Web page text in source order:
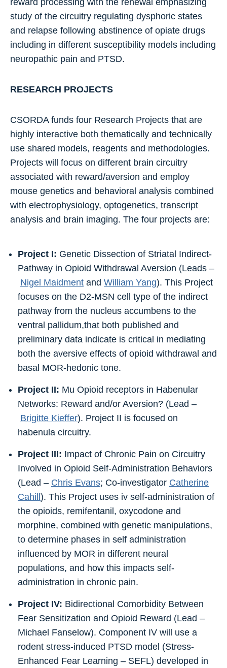
reward processing with the renewal emphasizing
study of the circuitry regulating dysphoric states
and relapse following abstinence of opiate drugs
including in different susceptibility models including
neuropathic pain and PTSD.
RESEARCH PROJECTS
CSORDA funds four Research Projects that are
highly interactive both thematically and technically
use shared models, reagents and methodologies.
Projects will focus on different brain circuitry
associated with reward/aversion and employ
mouse genetics and behavioral analysis combined
with electrophysiology, optogenetics, transcript
analysis and brain imaging. The four projects are:
Project I: Genetic Dissection of Striatal Indirect-
Pathway in Opioid Withdrawal Aversion (Leads –
Nigel Maidment and William Yang). This Project
focuses on the D2-MSN cell type of the indirect
pathway from the nucleus accumbens to the
ventral pallidum,that both published and
preliminary data indicate is critical in mediating
both the aversive effects of opioid withdrawal and
basal MOR-hedonic tone.
Project II: Mu Opioid receptors in Habenular
Networks: Reward and/or Aversion? (Lead –
Brigitte Kieffer). Project II is focused on
habenula circuitry.
Project III: Impact of Chronic Pain on Circuitry
Involved in Opioid Self-Administration Behaviors
(Lead – Chris Evans; Co-investigator Catherine
Cahill ). This Project uses iv self-administration of
the opioids, remifentanil, oxycodone and
morphine, combined with genetic manipulations,
to determine phases in self administration
influenced by MOR in different neural
populations, and how this impacts self-
administration in chronic pain.
Project IV: Bidirectional Comorbidity Between
Fear Sensitization and Opioid Reward (Lead –
Michael Fanselow). Component IV will use a
rodent stress-induced PTSD model (Stress-
Enhanced Fear Learning – SEFL) developed in